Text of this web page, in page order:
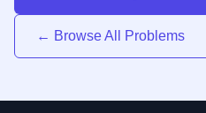
← Browse All Problems